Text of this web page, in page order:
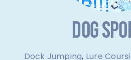
DOG
Dock Jumping, Lure